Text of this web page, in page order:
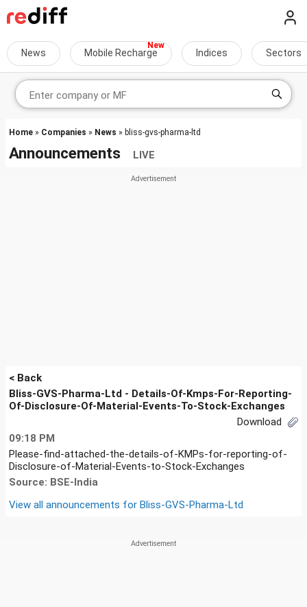
News Mobile Recharge Indices Sectors
Home » Companies » News » bliss-gvs-pharma-ltd
Announcements LIVE
< Back
Bliss-GVS-Pharma-Ltd - Details-Of-Kmps-For-Reporting-
Of-Disclosure-Of-Material-Events-To-Stock-Exchanges
Download
09:18 PM
Please-find-attached-the-details-of-KMPs-for-reporting-of-
Disclosure-of-Material-Events-to-Stock-Exchanges
Source: BSE-India
View all announcements for Bliss-GVS-Pharma-Ltd